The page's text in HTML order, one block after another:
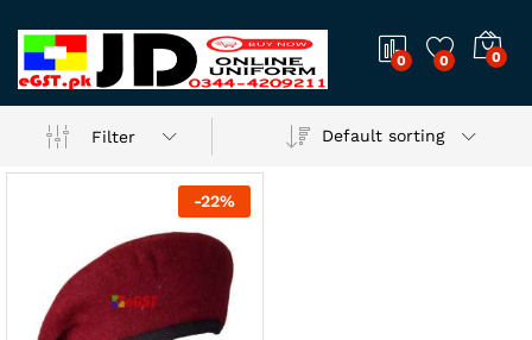
0 0 0
Filter Default sorting
-22%